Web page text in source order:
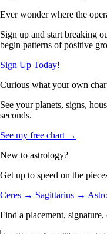
Ever wonder where the
Sign up and start breaking
begin patterns of positive
Sign Up Today!
Curious what your own
See your planets, signs,
seconds.
See my free chart →
New to astrology?
Get up to speed on the
Ceres → Sagittarius →
Find a placement, signature,